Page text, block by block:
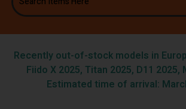
Recently out-of-stock models in
Fiido X 2025, Titan 2025, D11 2025,
Estimated time of arrival: